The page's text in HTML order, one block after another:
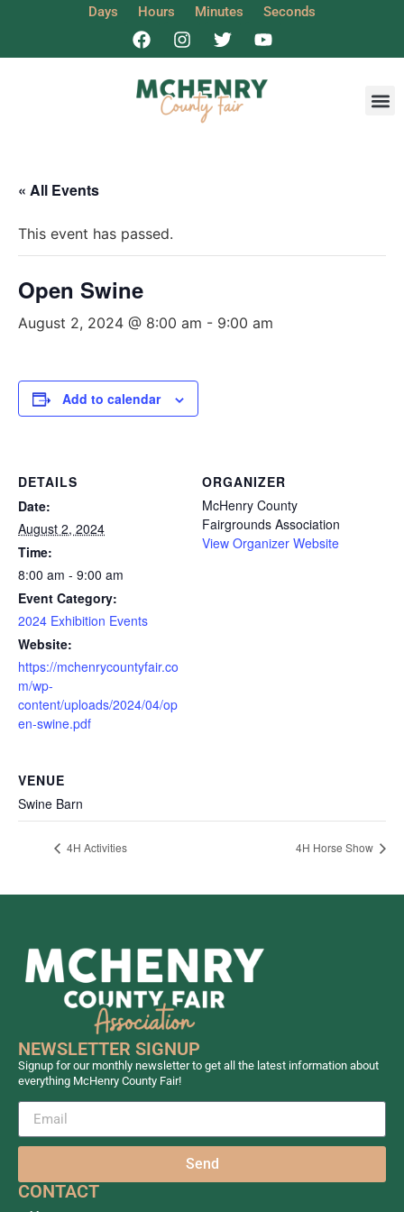
Days Hours Minutes Seconds
« All Events
This event has passed.
Open Swine
August 2, 2024 @ 8:00 am - 9:00 am
Add to calendar
DETAILS
Date:
August 2, 2024
Time:
8:00 am - 9:00 am
Event Category:
2024 Exhibition Events
Website:
https://mchenrycountyfair.co
m/wp-
content/uploads/2024/04/op
en-swine.pdf
ORGANIZER
McHenry County
Fairgrounds Association
View Organizer Website
VENUE
Swine Barn
4H Activities 4H Horse Show
NEWSLETTER SIGNUP
Signup for our monthly newsletter to get all the latest information about
everything McHenry County Fair!
Send
CONTACT